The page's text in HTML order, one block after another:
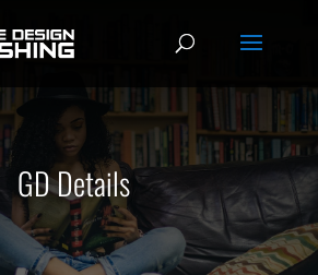
GD Details